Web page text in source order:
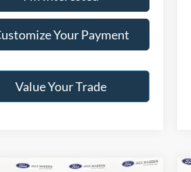
Your Payment
Value Your Trade